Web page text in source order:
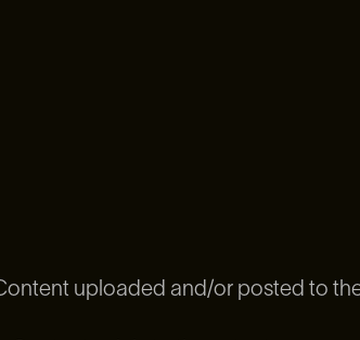
uploaded and/or posted to